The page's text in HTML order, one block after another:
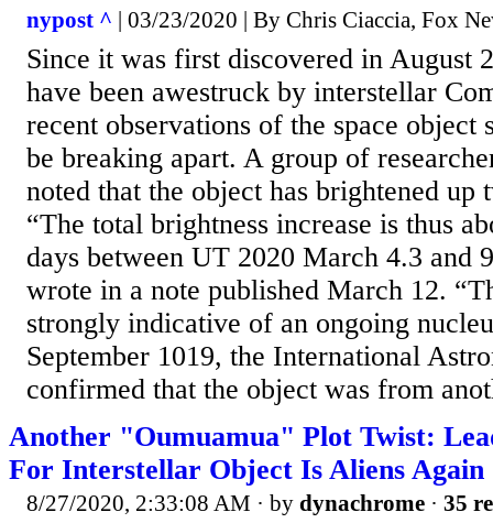
nypost ^ | 03/23/2020 | By Chris Ciaccia, Fox
Since it was first discovered in August
have been awestruck by interstellar
recent observations of the space object
be breaking apart. A group of
noted that the object has brightened up
“The total brightness increase is thus
days between UT 2020 March 4.3 and
wrote in a note published March 12.
strongly indicative of an ongoing
September 1019, the International
confirmed that the object was from
Another "Oumuamua" Plot Twist:
For Interstellar Object Is Aliens Again
8/27/2020, 2:33:08 AM · by dynachrome · 35